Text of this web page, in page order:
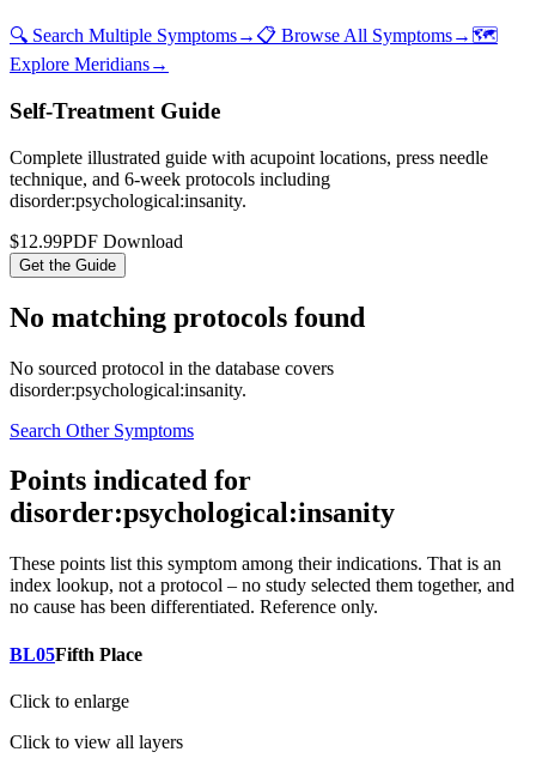
🔍 Search Multiple Symptoms→ 📋 Browse All Symptoms→ 🗺️
Explore Meridians→
Self-Treatment Guide
Complete illustrated guide with acupoint locations, press needle
technique, and 6-week protocols including
disorder:psychological:insanity.
$12.99PDF Download
Get the Guide
No matching protocols found
No sourced protocol in the database covers
disorder:psychological:insanity.
Search Other Symptoms
Points indicated for
disorder:psychological:insanity
These points list this symptom among their indications. That is an
index lookup, not a protocol – no study selected them together, and
no cause has been differentiated. Reference only.
BL05Fifth Place
Click to enlarge
Click to view all layers